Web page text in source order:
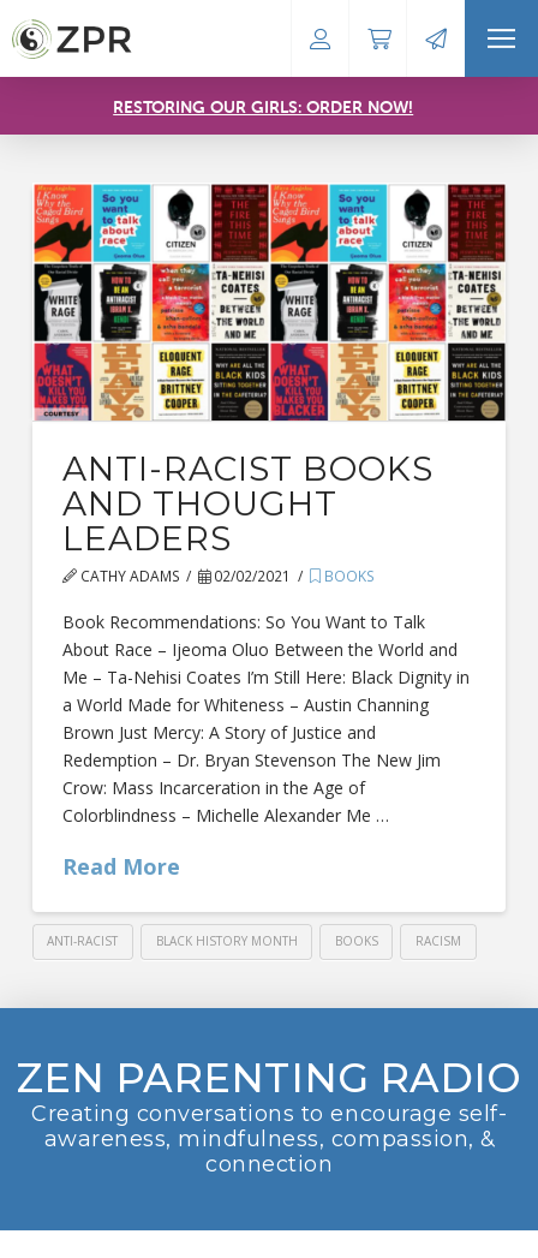
RESTORING OUR GIRLS: ORDER NOW!
ANTI-RACIST BOOKS
AND THOUGHT
LEADERS
CATHY ADAMS 02/02/2021 BOOKS
Book Recommendations: So You Want to Talk
About Race – Ijeoma Oluo Between the World and
Me – Ta-Nehisi Coates I’m Still Here: Black Dignity in
a World Made for Whiteness – Austin Channing
Brown Just Mercy: A Story of Justice and
Redemption – Dr. Bryan Stevenson The New Jim
Crow: Mass Incarceration in the Age of
Colorblindness – Michelle Alexander Me …
Read More
ANTI-RACIST BLACK HISTORY MONTH BOOKS RACISM
ZEN PARENTING RADIO
Creating conversations to encourage self-
awareness, mindfulness, compassion, &
connection